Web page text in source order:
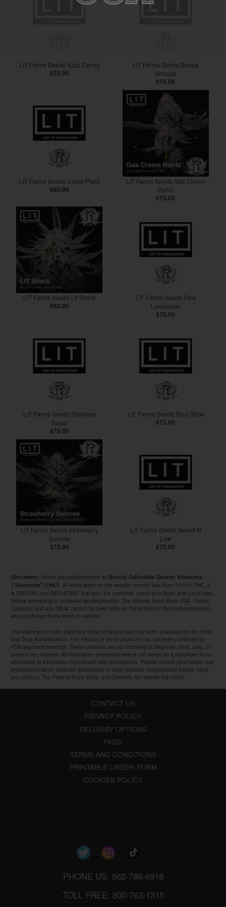
LIT Farms Seeds Azzz Candy
$75.00
LIT Farms Seeds Booga
Shooga
$75.00
LIT Farms Seeds Candi Plant
$80.00
LIT Farms Seeds Gas Cream
Runtz
$75.00
LIT Farms Seeds Lit Sherb
$80.00
LIT Farms Seeds Pink
Lemonade
$75.00
LIT Farms Seeds Rainbow
Sugar
$75.00
LIT Farms Seeds Soul Glow
$75.00
LIT Farms Seeds Strawberry
Sunrise
$75.00
LIT Farms Seeds Sweet N
Low
$75.00
Disclaimer: Seeds are sold/promoted as Novelty Collectible Genetic Souvenirs
("Souvenirs") ONLY . All items listed on this website contain less than 0.000% THC. It
is CRUCIAL and IMPORTANT that you, the customer, check your State and Local laws
before attempting to purchase seeds/genetics. The Attitude Seed Bank USA, Parent
Company and any DBAs' cannot be held liable for the actions of the customer/person
who purchases items listed on website.
The statements made regarding these products have not been evaluated by the Food
and Drug Administration. The efficacy of these products has not been confirmed by
FDA-approved research. These products are not intended to diagnose, treat, cure, or
prevent any disease. All information presented here is not meant as a substitute for or
alternative to information from health care practitioners. Please consult your health care
professional about potential interactions or other possible complications before using
any product. The Federal Food, Drug, and Cosmetic Act require this notice.
CONTACT US
PRIVACY POLICY
DELIVERY OPTIONS
FAQS
TERMS AND CONDITIONS
PRINTABLE ORDER FORM
COOKIES POLICY
PHONE US: 562-786-6918
TOLL FREE: 800-763-1315